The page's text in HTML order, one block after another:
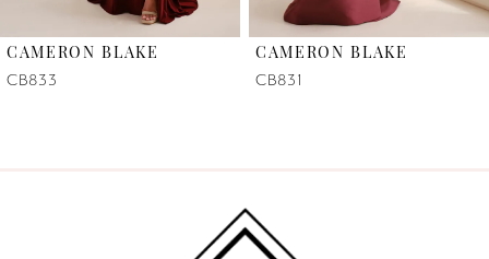
CAMERON BLAKE
CB833
CAMERON BLAKE
CB831